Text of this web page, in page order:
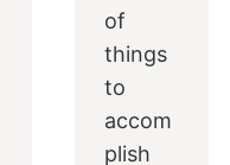
of
things
to
accom
plish